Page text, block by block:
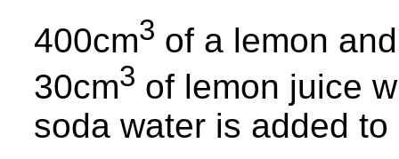
400cm3 of a lemon
30cm3 of lemon juice
soda water is added